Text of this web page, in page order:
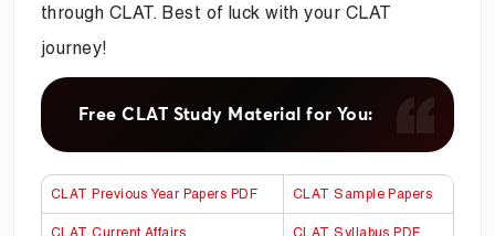
through CLAT. Best of luck with your CLAT
journey!
Free CLAT Study Material for You:
CLAT Previous Year Papers PDF CLAT Sample Papers
CLAT Current Affairs CLAT Syllabus PDF